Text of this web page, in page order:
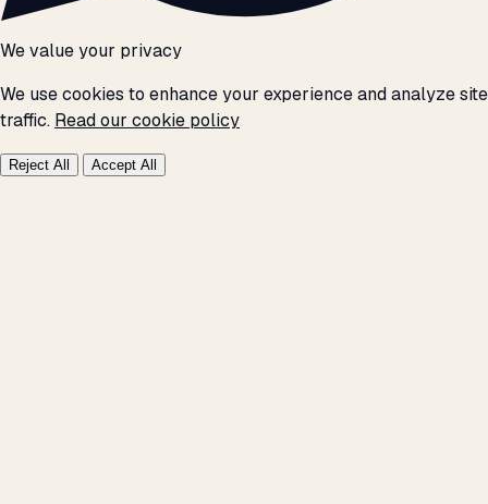
We value your privacy
We use cookies to enhance your experience and analyze site
traffic. Read our cookie policy
Reject All Accept All